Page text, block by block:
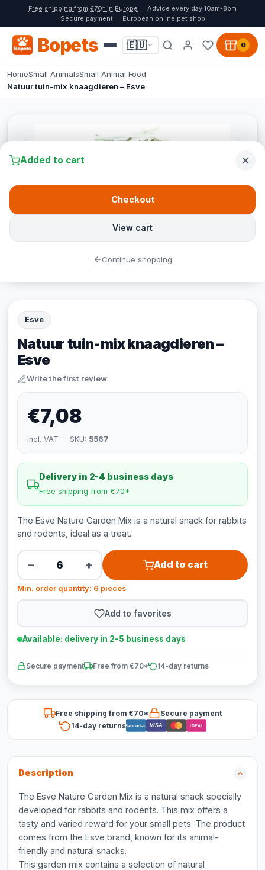
Free shipping from €70* in Europe
Advice every day 10am-8pm
Secure payment
European online pet shop
Bopets 🇪🇺 0
HomeSmall AnimalsSmall Animal Food
Natuur tuin-mix knaagdieren – Esve
Esve
Natuur tuin-mix knaagdieren –
Esve
Write the first review
€7,08
incl. VAT · SKU: 5567
Delivery in 2-4 business days
Free shipping from €70*
The Esve Nature Garden Mix is a natural snack for rabbits
and rodents, ideal as a treat.
− + Add to cart
Min. order quantity: 6 pieces
Add to favorites
Available: delivery in 2-5 business days
Secure payment Free from €70* 14-day returns
Free shipping from €70*
Secure payment
14-day returnsBancontact VISA iDEAL
Description
The Esve Nature Garden Mix is a natural snack specially
developed for rabbits and rodents. This mix offers a
tasty and varied reward for your small pets. The product
comes from the Esve brand, known for its animal-
friendly and natural snacks.
This garden mix contains a selection of natural
Added to cart
View cart
Checkout
Continue shopping